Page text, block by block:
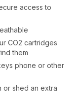
access to
CO2 cartridges
them
phone or other
or shed an extra